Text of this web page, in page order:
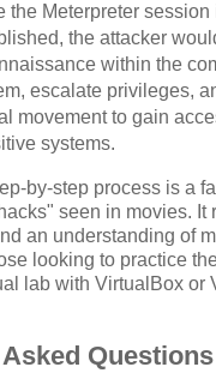
the Meterpreter session
the attacker
within the
escalate privileges,
movement to gain
systems.
by-step process is a
seen in movies. It
an understanding of
looking to practice
lab with VirtualBox or
Questions